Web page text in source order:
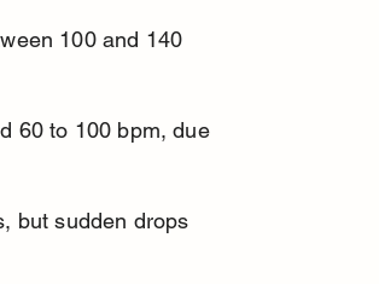
100 and 140
60 to 100 bpm, due
but sudden drops